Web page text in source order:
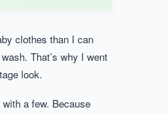
clothes than I can
That’s why I went
look.
a few. Because